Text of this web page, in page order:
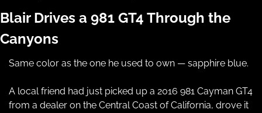
Blair Drives a 981 GT4 Through the
Canyons
Same color as the one he used to own — sapphire blue.
A local friend had just picked up a 2016 981 Cayman GT4
from a dealer on the Central Coast of California, drove it